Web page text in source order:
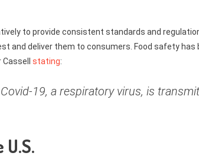
to provide consistent standards and
and deliver them to consumers. Food safety has
stating:
Covid-19, a respiratory virus, is